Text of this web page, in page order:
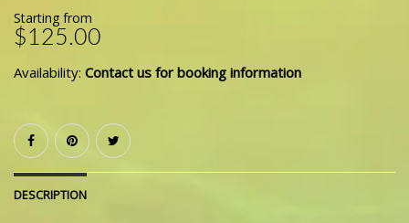
Starting from
$125.00
Availability: Contact us for booking information
DESCRIPTION